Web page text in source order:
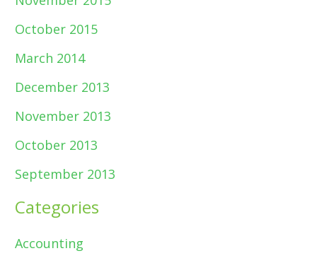
October 2015
March 2014
December 2013
November 2013
October 2013
September 2013
Categories
Accounting